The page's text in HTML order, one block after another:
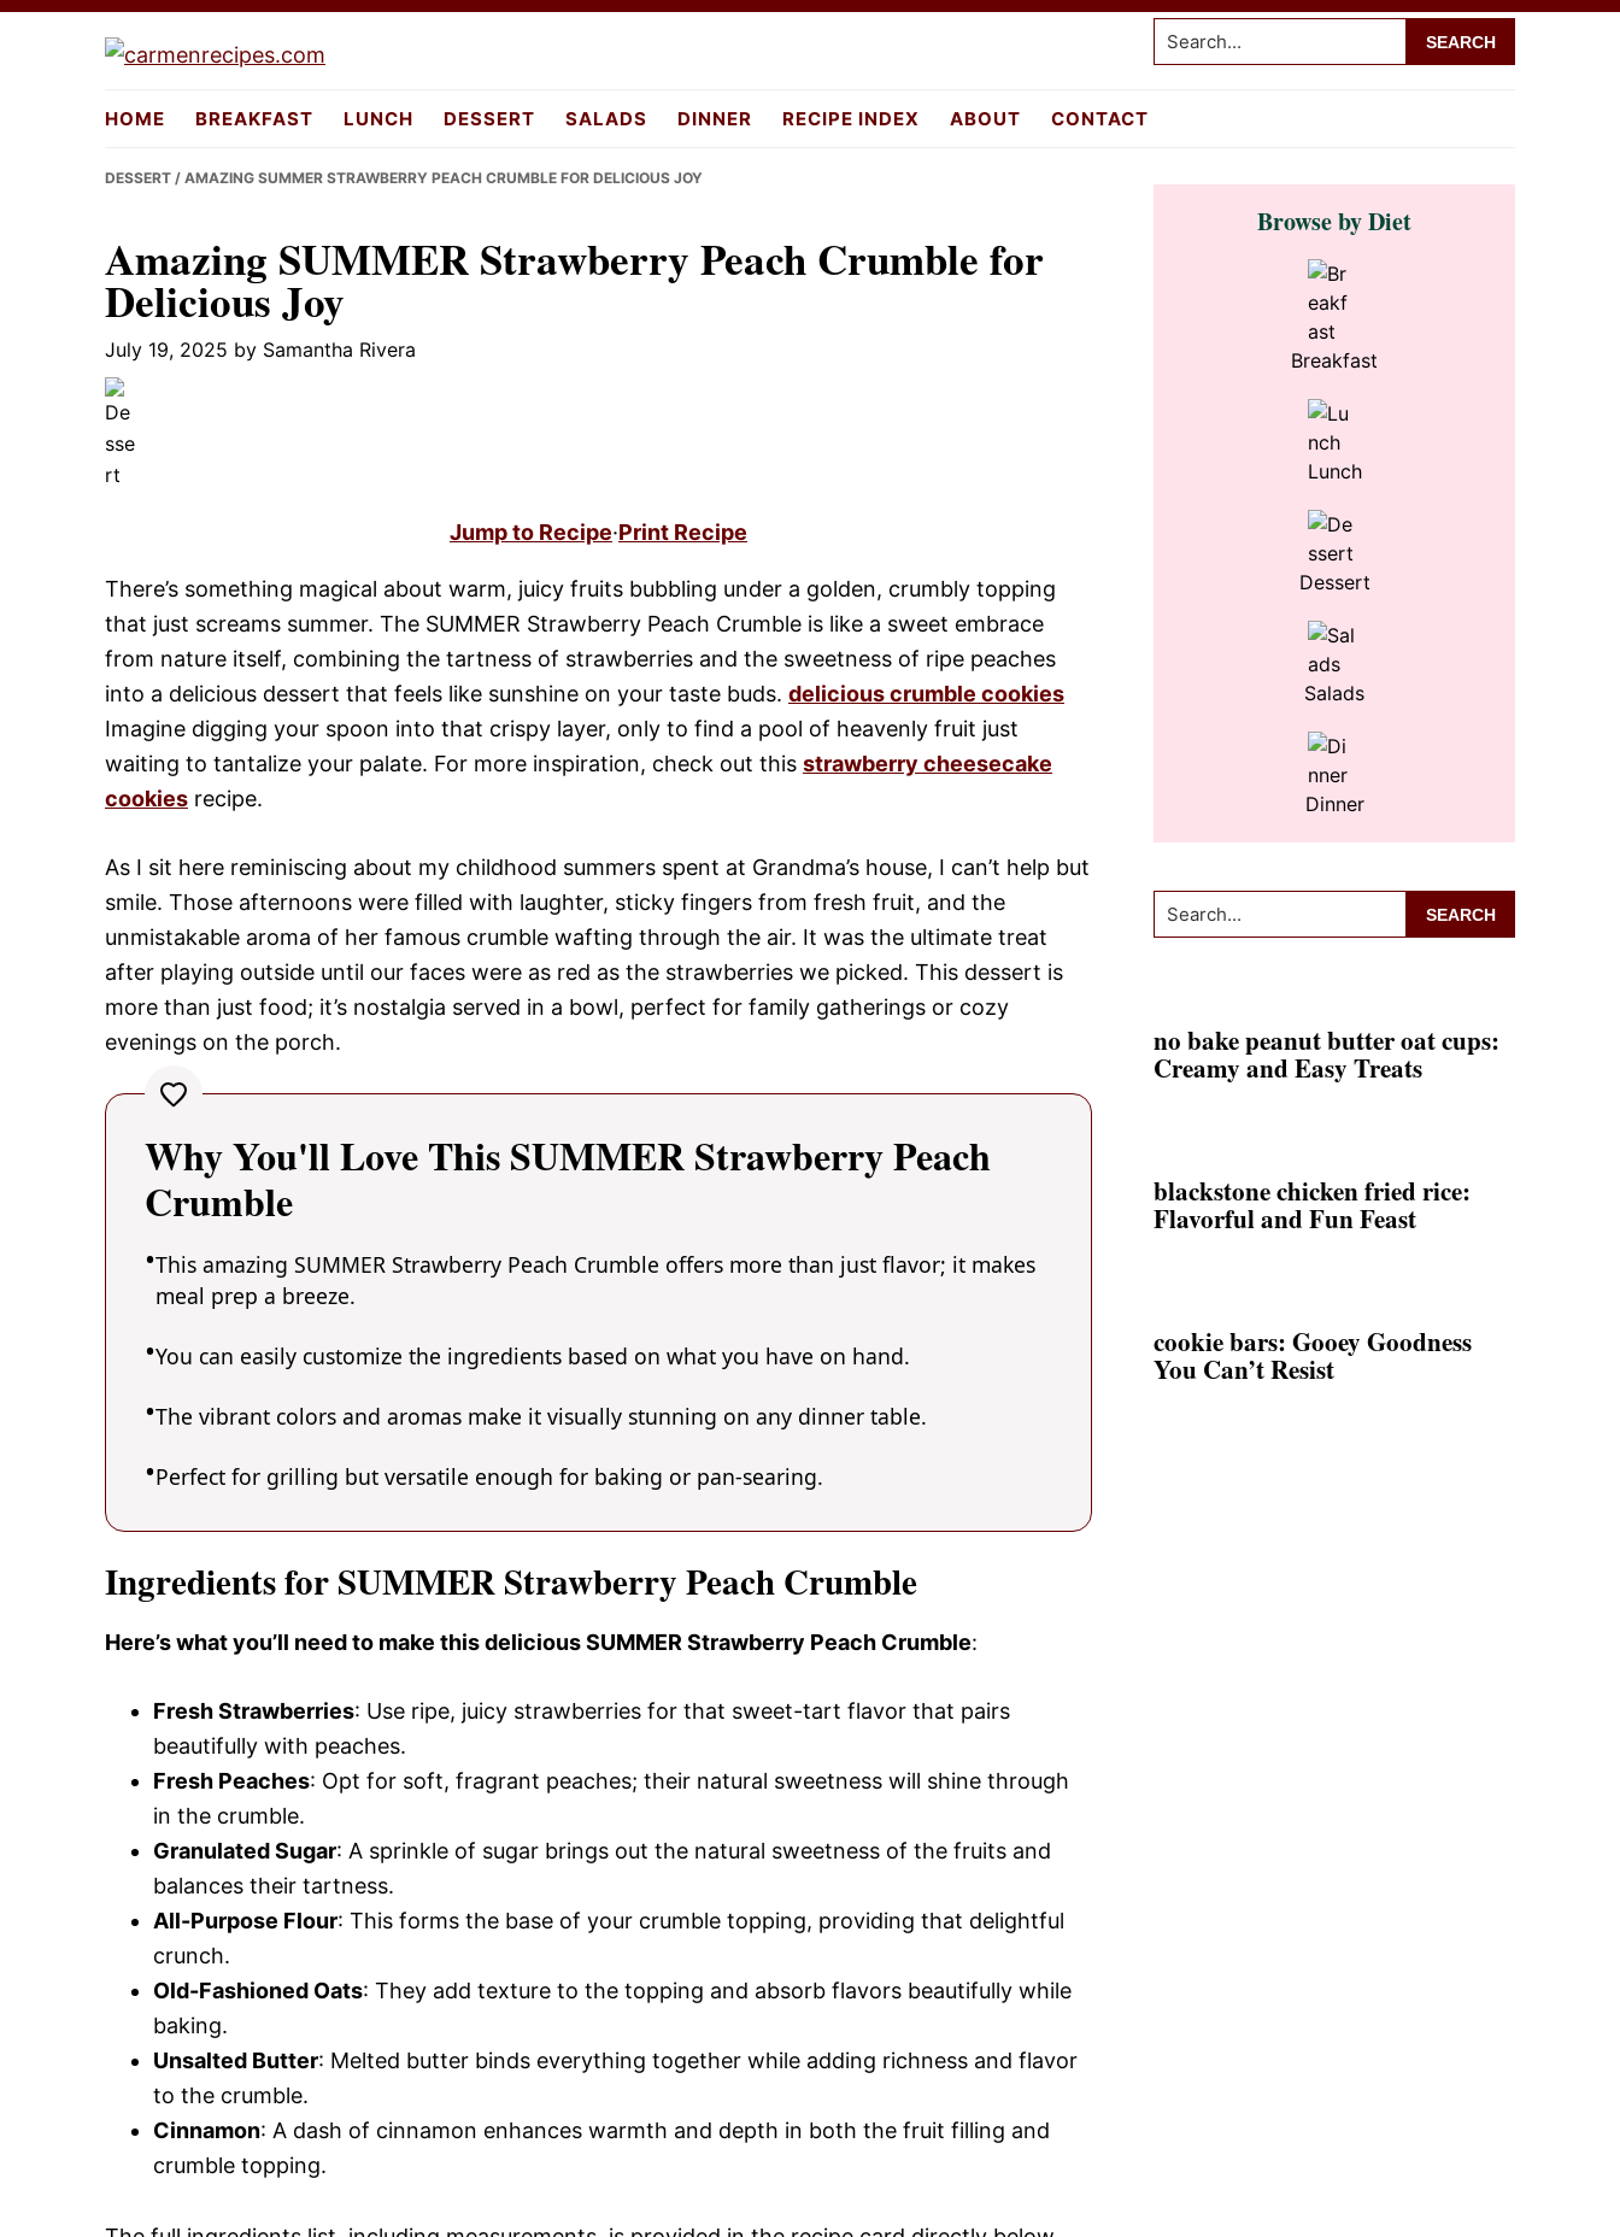
Skip
navigation
Skip
Skip
carmenrecipes.com
Search...
HOME BREAKFAST LUNCH DESSERT SALADS DINNER RECIPE INDEX ABOUT CONTACT
DESSERT / AMAZING SUMMER STRAWBERRY PEACH CRUMBLE FOR DELICIOUS JOY
Amazing SUMMER Strawberry Peach Crumble for
Delicious Joy
July 19, 2025 by Samantha Rivera
Jump to Recipe·Print Recipe
There’s something magical about warm, juicy fruits bubbling under a golden, crumbly topping
that just screams summer. The SUMMER Strawberry Peach Crumble is like a sweet embrace
from nature itself, combining the tartness of strawberries and the sweetness of ripe peaches
into a delicious dessert that feels like sunshine on your taste buds. delicious crumble cookies
Imagine digging your spoon into that crispy layer, only to find a pool of heavenly fruit just
waiting to tantalize your palate. For more inspiration, check out this strawberry cheesecake
cookies recipe.
As I sit here reminiscing about my childhood summers spent at Grandma’s house, I can’t help but
smile. Those afternoons were filled with laughter, sticky fingers from fresh fruit, and the
unmistakable aroma of her famous crumble wafting through the air. It was the ultimate treat
after playing outside until our faces were as red as the strawberries we picked. This dessert is
more than just food; it’s nostalgia served in a bowl, perfect for family gatherings or cozy
evenings on the porch.
Why You'll Love This SUMMER Strawberry Peach
Crumble
This amazing SUMMER Strawberry Peach Crumble offers more than just flavor; it makes
meal prep a breeze.
You can easily customize the ingredients based on what you have on hand.
The vibrant colors and aromas make it visually stunning on any dinner table.
Perfect for grilling but versatile enough for baking or pan-searing.
Ingredients for SUMMER Strawberry Peach Crumble
Here’s what you’ll need to make this delicious SUMMER Strawberry Peach Crumble:
Fresh Strawberries: Use ripe, juicy strawberries for that sweet-tart flavor that pairs
beautifully with peaches.
Fresh Peaches: Opt for soft, fragrant peaches; their natural sweetness will shine through
in the crumble.
Granulated Sugar: A sprinkle of sugar brings out the natural sweetness of the fruits and
balances their tartness.
All-Purpose Flour: This forms the base of your crumble topping, providing that delightful
crunch.
Old-Fashioned Oats: They add texture to the topping and absorb flavors beautifully while
baking.
Unsalted Butter: Melted butter binds everything together while adding richness and flavor
to the crumble.
Cinnamon: A dash of cinnamon enhances warmth and depth in both the fruit filling and
crumble topping.
Primary
SidebarBrowse by Diet
Breakfast
Lunch
Dessert
Salads
Dinner
Search...
no bake peanut butter oat cups:
Creamy and Easy Treats
blackstone chicken fried rice:
Flavorful and Fun Feast
cookie bars: Gooey Goodness
You Can’t Resist